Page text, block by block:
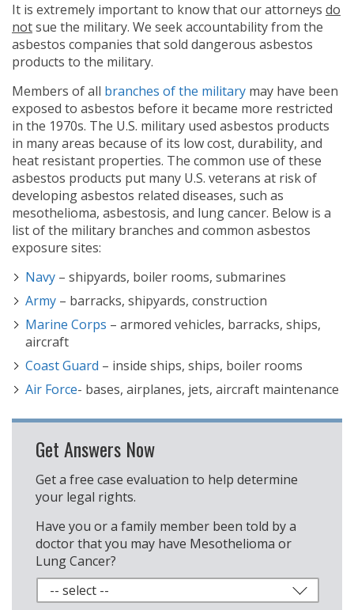
It is extremely important to know that our attorneys do
notsue the military. We seek accountability from the
asbestos companies that sold dangerous asbestos
products to the military.
Members of all branches of the military may have been
exposed to asbestos before it became more restricted
in the 1970s. The U.S. military used asbestos products
in many areas because of its low cost, durability, and
heat resistant properties. The common use of these
asbestos products put many U.S. veterans at risk of
developing asbestos related diseases, such as
mesothelioma, asbestosis, and lung cancer. Below is a
list of the military branches and common asbestos
exposure sites:
Navy – shipyards, boiler rooms, submarines
Army – barracks, shipyards, construction
Marine Corps – armored vehicles, barracks, ships,
aircraft
Coast Guard – inside ships, ships, boiler rooms
Air Force- bases, airplanes, jets, aircraft maintenance
Get Answers Now
Get a free case evaluation to help determine
your legal rights.
Have you or a family member been told by a
doctor that you may have Mesothelioma or
Lung Cancer?